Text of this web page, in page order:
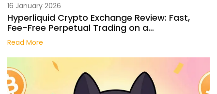
16 January 2026
Hyperliquid Crypto Exchange Review: Fast,
Fee-Free Perpetual Trading on a
Decentralized Chain
Read More